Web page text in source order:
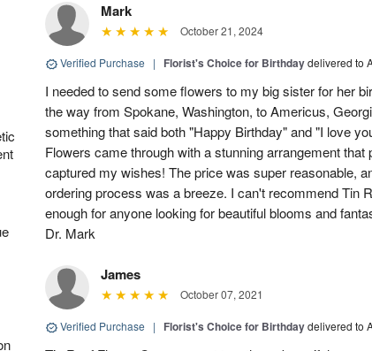
Mark
October 21, 2024
Verified Purchase | Florist's Choice for Birthdaydelivered to
I needed to send some flowers to my big sister for her
the way from Spokane, Washington, to Americus,
something that said both "Happy Birthday" and "I love
Flowers came through with a stunning arrangement that
captured my wishes! The price was super reasonable,
ordering process was a breeze. I can't recommend Tin
enough for anyone looking for beautiful blooms and
Dr. Mark
James
October 07, 2021
Verified Purchase | Florist's Choice for Birthdaydelivered to